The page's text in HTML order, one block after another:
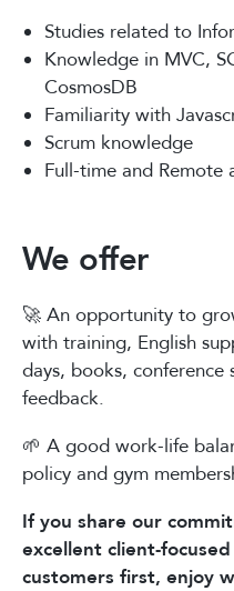
Studies related to
Knowledge in MVC,
CosmosDB
Familiarity with
Scrum knowledge
Full-time and Remote
We offer
🚀 An opportunity to
with training, English
days, books,
feedback.
🌱 A good work-life
policy and gym
If you share our
excellent client-
customers first, enjoy